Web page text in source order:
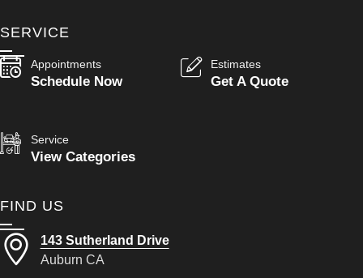
SERVICE
Appointments
Schedule Now
Estimates
Get A Quote
Service
View Categories
FIND US
143 Sutherland Drive
Auburn CA